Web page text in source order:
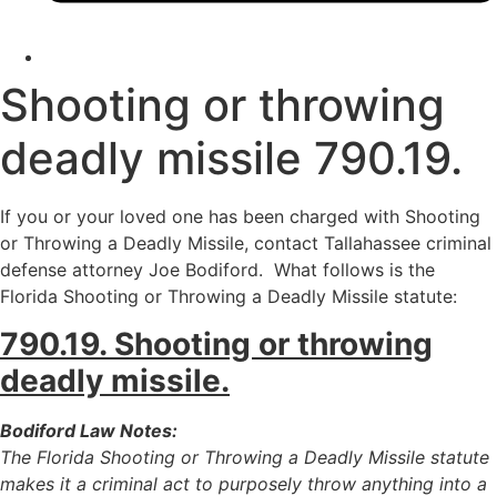
Shooting or throwing
deadly missile 790.19.
If you or your loved one has been charged with Shooting
or Throwing a Deadly Missile, contact Tallahassee criminal
defense attorney Joe Bodiford. What follows is the
Florida Shooting or Throwing a Deadly Missile statute:
790.19. Shooting or throwing
deadly missile.
Bodiford Law Notes:
The Florida Shooting or Throwing a Deadly Missile statute
makes it a criminal act to purposely throw anything into a